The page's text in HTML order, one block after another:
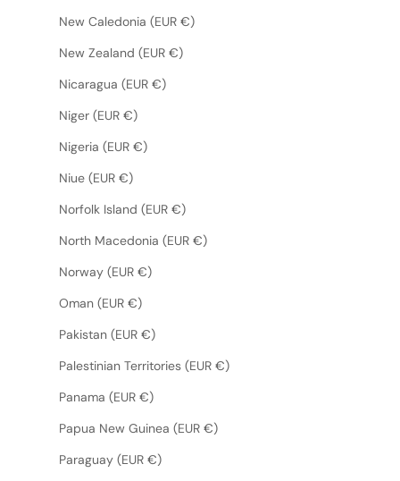
New Caledonia (EUR €)
New Zealand (EUR €)
Nicaragua (EUR €)
Niger (EUR €)
Nigeria (EUR €)
Niue (EUR €)
Norfolk Island (EUR €)
North Macedonia (EUR €)
Norway (EUR €)
Oman (EUR €)
Pakistan (EUR €)
Palestinian Territories (EUR €)
Panama (EUR €)
Papua New Guinea (EUR €)
Paraguay (EUR €)